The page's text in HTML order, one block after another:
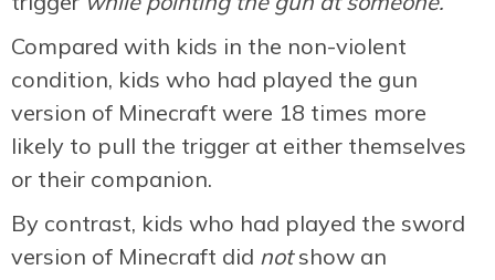
Compared with kids in the non-violent
condition, kids who had played the gun
version of Minecraft were 18 times more
likely to pull the trigger at either themselves
or their companion.
By contrast, kids who had played the sword
version of Minecraft did notshow an